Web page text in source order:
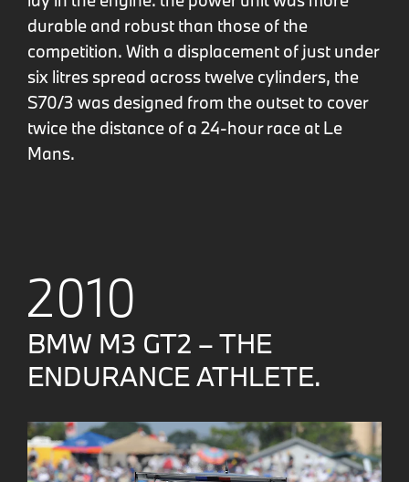
durable and robust than those of the
competition. With a displacement of just under
six litres spread across twelve cylinders, the
S70/3 was designed from the outset to cover
twice the distance of a 24-hour race at Le
Mans.
2010
BMW M3 GT2 – THE
ENDURANCE ATHLETE.